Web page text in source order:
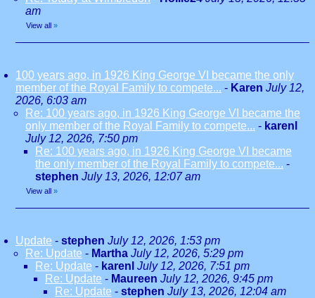
am
View all »
100 years ago, in 1926 King George VI became the only
member of the Royal Family to compete... - Karen July 12,
2026, 6:03 am
Re: 100 years ago, in 1926 King George VI became the
only member of the Royal Family to compete... - karenl
July 12, 2026, 7:50 pm
Re: 100 years ago, in 1926 King George VI became
the only member of the Royal Family to compete... -
stephen July 13, 2026, 12:07 am
View all »
Update - stephen July 12, 2026, 1:53 pm
Re: Update - Martha July 12, 2026, 5:29 pm
Re: Update - karenl July 12, 2026, 7:51 pm
Re: Update - Maureen July 12, 2026, 9:45 pm
Re: Update - stephen July 13, 2026, 12:04 am